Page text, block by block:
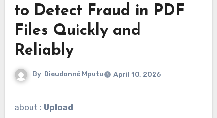
to Detect Fraud in PDF
Files Quickly and
Reliably
By Dieudonné Mputu April 10, 2026
about : Upload